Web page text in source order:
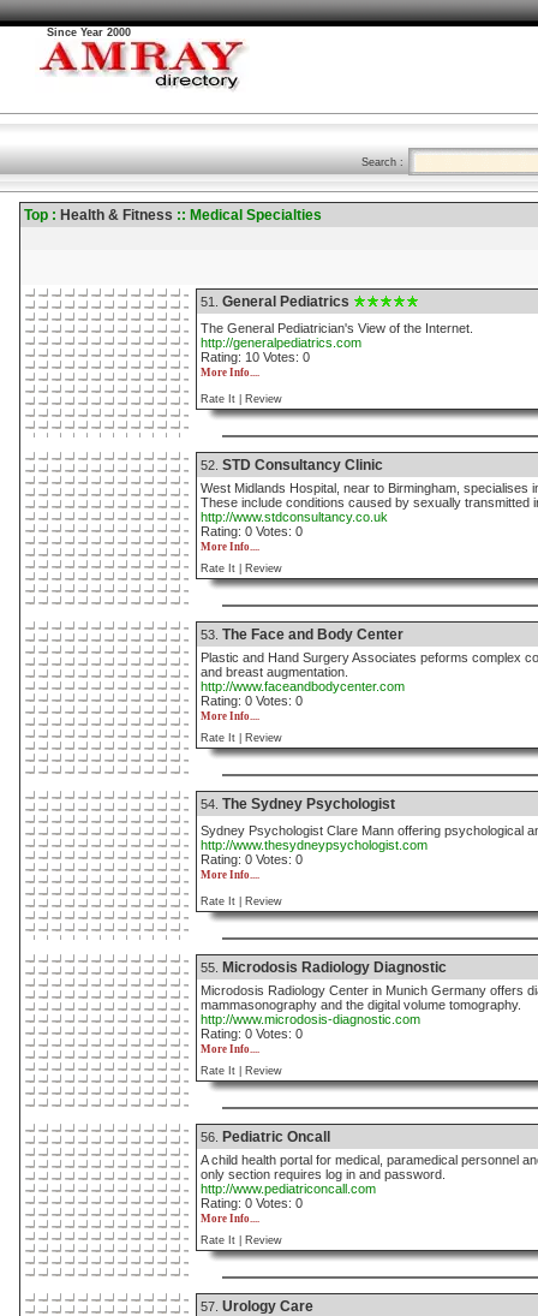
Since Year 2000
Search :
Top : Health & Fitness :: Medical Specialties
51. General Pediatrics
The General Pediatrician's View of the Internet.
http://generalpediatrics.com
Rating: 10 Votes: 0
More Info....
Rate It | Review
52. STD Consultancy Clinic
West Midlands Hospital, near to Birmingham, specialises
These include conditions caused by sexually transmitted
http://www.stdconsultancy.co.uk
Rating: 0 Votes: 0
More Info....
Rate It |
Review
53. The Face and Body Center
Plastic and Hand Surgery Associates peforms complex
and breast augmentation.
http://www.faceandbodycenter.com
Rating: 0 Votes: 0
More Info....
Rate It |
Review
54. The Sydney Psychologist
Sydney Psychologist Clare Mann offering psychological
http://www.thesydneypsychologist.com
Rating: 0 Votes: 0
More Info....
Rate It | Review
55. Microdosis Radiology Diagnostic
Microdosis Radiology Center in Munich Germany offers
mammasonography and the digital volume tomography.
http://www.microdosis-diagnostic.com
Rating: 0 Votes: 0
More Info....
Rate It |
Review
56. Pediatric Oncall
A child health portal for medical, paramedical personnel
only section requires log in and password.
http://www.pediatriconcall.com
Rating: 0 Votes: 0
More Info....
Rate It |
Review
57. Urology Care